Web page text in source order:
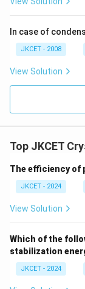
In case of
JKCET - 2008
View Solution
Top JKCET
The efficiency of
JKCET - 2024
View Solution
Which of the
stabilization
JKCET - 2024